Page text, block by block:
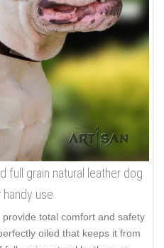
full grain natural leather dog
use
total comfort and safety
oiled that keeps it from